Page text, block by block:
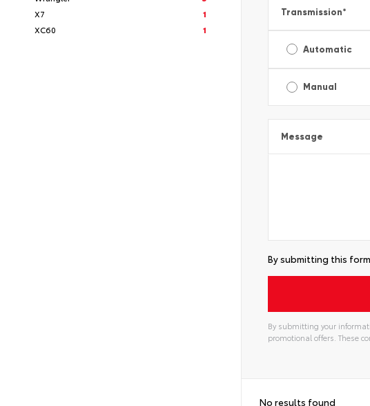
X7
1
XC60
1
Transmission*
Automatic
Manual
Message
By submitting this
By submitting your
promotional offers. These
No results found